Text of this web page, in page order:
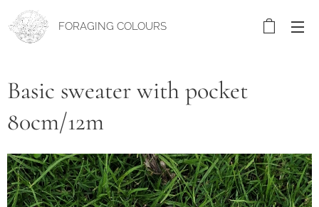
FORAGING COLOURS
Basic sweater with pocket
80cm/12m